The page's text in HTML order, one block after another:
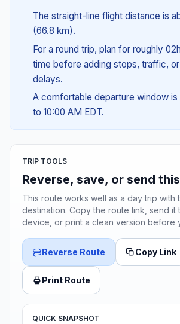
The straight-line flight distance is
(66.8 km).
For a round trip, plan for roughly
time before adding stops, traffic,
delays.
A comfortable departure window is
to 10:00 AM EDT.
TRIP TOOLS
Reverse, save, or send
This route works well as a day trip with
destination. Copy the route link, send it
device, or print a clean version before
Reverse Route Copy Link
Print Route
QUICK SNAPSHOT